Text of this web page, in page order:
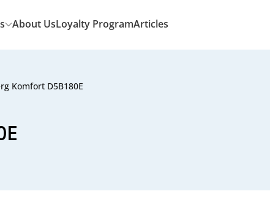
About UsLoyalty ProgramArticles
Komfort D5B180E